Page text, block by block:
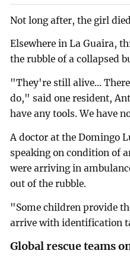
Not long after, the girl
Elsewhere in La Guaira,
the rubble of a collapsed
"They're still alive...
do," said one resident,
have any tools. We have
A doctor at the Domingo
speaking on condition of
were arriving in
out of the rubble.
"Some children provide
arrive with identification
Global rescue teams